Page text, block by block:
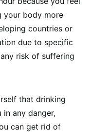
your body more
countries or
due to specific
risk of suffering
that drinking
in any danger,
can get rid of